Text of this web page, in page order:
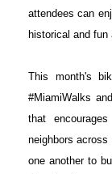
attendees can
historical and fun
This month's
#MiamiWalks
that
neighbors
one another to